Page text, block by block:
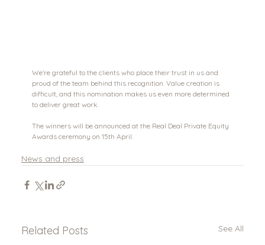
We're grateful to the clients who place their trust in us and
proud of the team behind this recognition. Value creation is
difficult, and this nomination makes us even more determined
to deliver great work.
The winners will be announced at the Real Deal Private Equity
Awards ceremony on 15th April.
News and press
Related Posts See All